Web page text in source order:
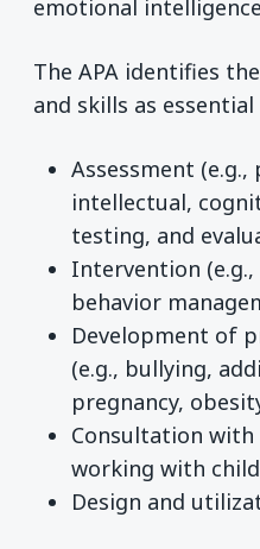
emotional
The APA identifies
and skills as
Assessment (e.g.,
intellectual,
testing, and
Intervention
behavior
Development of
(e.g., bullying,
pregnancy,
Consultation
working with
Design and